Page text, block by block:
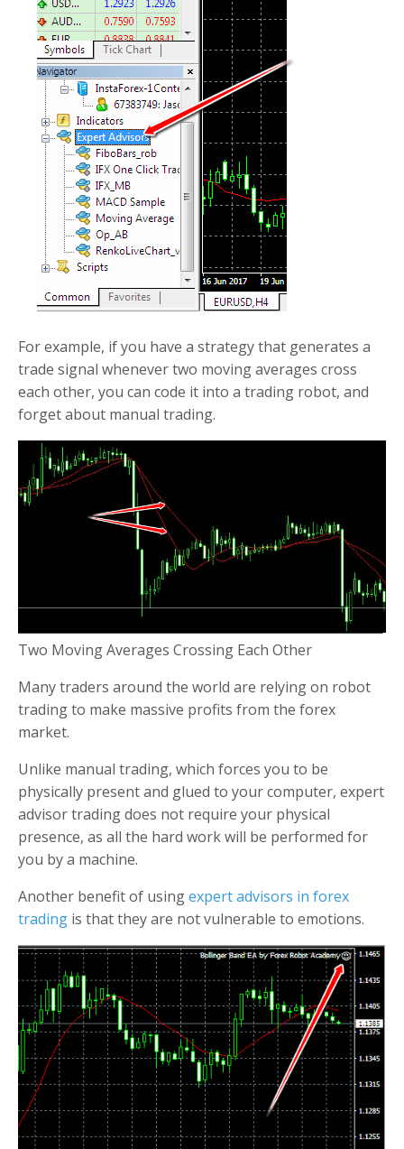
For example, if you have a strategy that generates a
trade signal whenever two moving averages cross
each other, you can code it into a trading robot, and
forget about manual trading.
Two Moving Averages Crossing Each Other
Many traders around the world are relying on robot
trading to make massive profits from the forex
market.
Unlike manual trading, which forces you to be
physically present and glued to your computer, expert
advisor trading does not require your physical
presence, as all the hard work will be performed for
you by a machine.
Another benefit of usingexpert advisors in forex
trading is that they are not vulnerable to emotions.